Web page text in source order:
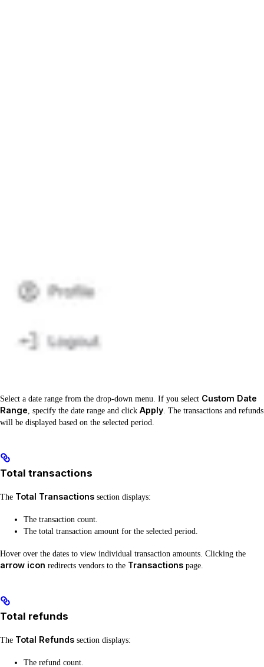
Select a date range from the drop-down menu. If you select Custom Date
Range , specify the date range and click Apply . The transactions and refunds
will be displayed based on the selected period.
Total transactions
The Total Transactions section displays:
The transaction count.
The total transaction amount for the selected period.
Hover over the dates to view individual transaction amounts. Clicking the
arrow icon redirects vendors to the Transactions page.
Total refunds
The Total Refunds section displays:
The refund count.